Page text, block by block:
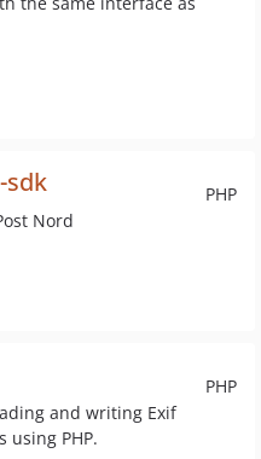
PHP
sdk
Nord
PHP
and writing Exif
using PHP.